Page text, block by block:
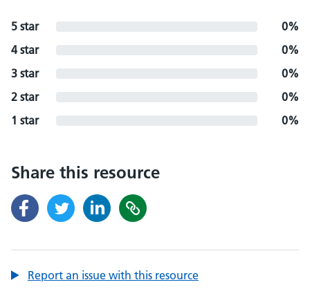
5 star
0%
4 star
0%
3 star
0%
2 star
0%
1 star
0%
Share this resource
Report an issue with this resource